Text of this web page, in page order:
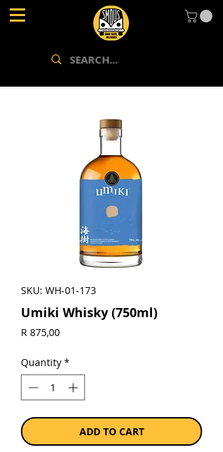
SKU: WH-01-173
Umiki Whisky (750ml)
R 875,00Price
Quantity *
ADD TO CART